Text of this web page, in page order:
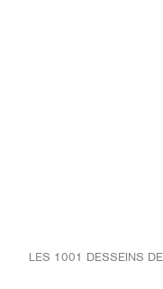
LES 1001 DESSEINS DE